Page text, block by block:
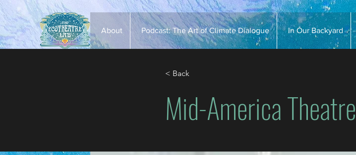
About Podcast: The Art of Climate Dialogue In Our Backyard
< Back
Mid-America